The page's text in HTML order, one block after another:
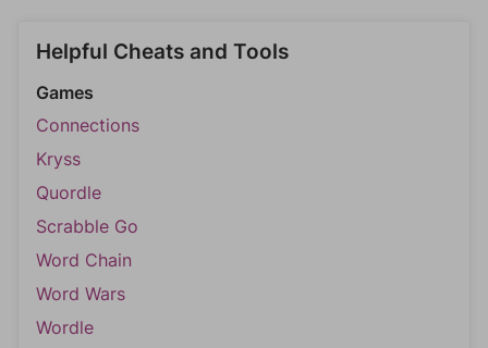
Helpful Cheats and Tools
Games
Connections
Kryss
Quordle
Scrabble Go
Word Chain
Word Wars
Wordle